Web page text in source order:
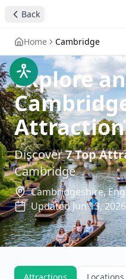
Back
Home Cambridge
Explore
Discover7Top
Cambridge
Cambridgeshire,
Updated Jun 13, 2026